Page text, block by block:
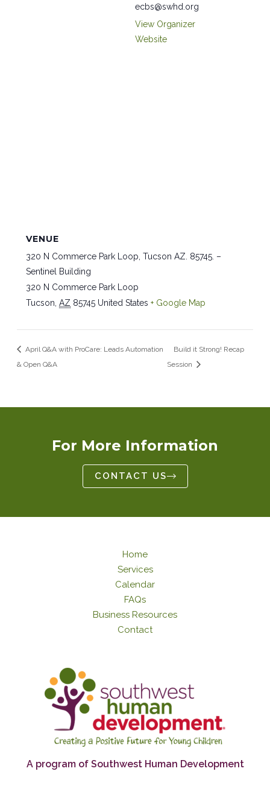
ecbs@swhd.org
View Organizer
Website
VENUE
320 N Commerce Park Loop, Tucson AZ. 85745. –
Sentinel Building
320 N Commerce Park Loop
Tucson AZ 85745 United States + Google Map
April Q&A with ProCare: Leads Automation
& Open Q&A
Build it Strong! Recap
Session
For More Information
CONTACT US
Home
Services
Calendar
FAQs
Business Resources
Contact
A program of Southwest Human Development